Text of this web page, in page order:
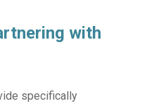
with
specifically